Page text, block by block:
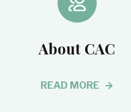
About CAC
READ MORE